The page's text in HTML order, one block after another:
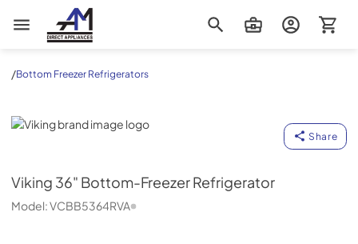
AM Direct Appliances INC
/Bottom Freezer Refrigerators
Viking
Share
Viking 36" Bottom-Freezer Refrigerator
Model:VCBB5364RVA